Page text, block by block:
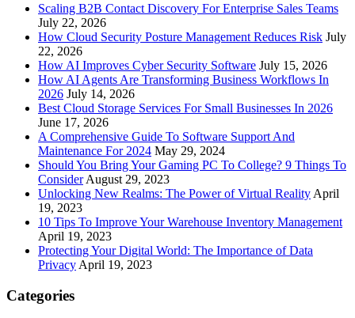
Scaling B2B Contact Discovery For Enterprise Sales Teams
July 22, 2026
How Cloud Security Posture Management Reduces Risk July
22, 2026
How AI Improves Cyber Security Software July 15, 2026
How AI Agents Are Transforming Business Workflows In
2026 July 14, 2026
Best Cloud Storage Services For Small Businesses In 2026
June 17, 2026
A Comprehensive Guide To Software Support And
Maintenance For 2024 May 29, 2024
Should You Bring Your Gaming PC To College? 9 Things To
Consider August 29, 2023
Unlocking New Realms: The Power of Virtual Reality April
19, 2023
10 Tips To Improve Your Warehouse Inventory Management
April 19, 2023
Protecting Your Digital World: The Importance of Data
Privacy April 19, 2023
Categories